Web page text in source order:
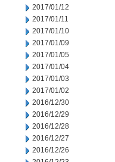
2017/01/12
2017/01/11
2017/01/10
2017/01/09
2017/01/05
2017/01/04
2017/01/03
2017/01/02
2016/12/30
2016/12/29
2016/12/28
2016/12/27
2016/12/26